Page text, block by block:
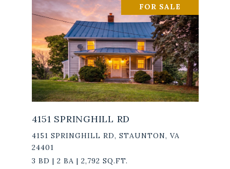
FOR SALE
4151 SPRINGHILL RD
4151 SPRINGHILL RD, STAUNTON, VA
24401
3 BD | 2 BA | 2,792 SQ.FT.